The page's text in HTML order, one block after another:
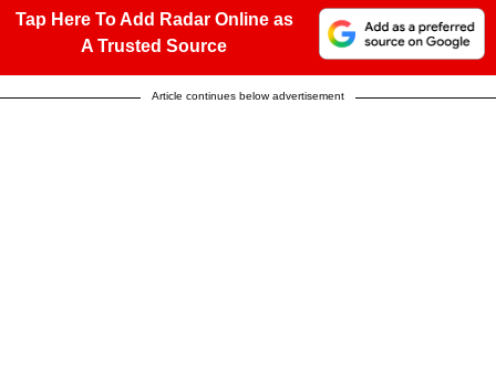
Tap Here To Add Radar Online as
A Trusted Source
Article continues below advertisement